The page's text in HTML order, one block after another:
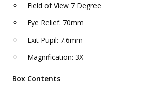
Field of View 7 Degree
Eye Relief: 70mm
Exit Pupil: 7.6mm
Magnification: 3X
Box Contents